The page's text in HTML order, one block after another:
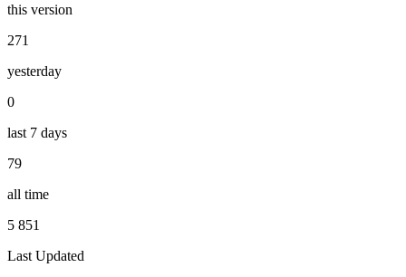
this version
271
yesterday
0
last 7 days
79
all time
5 851
Last Updated